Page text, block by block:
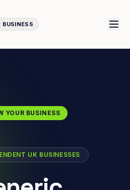
BUSINESS
YOUR BUSINESS
UK BUSINESSES